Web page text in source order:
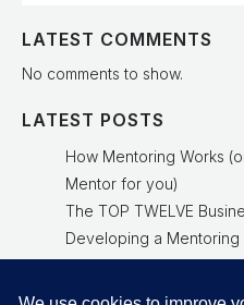
LATEST COMMENTS
No comments to show.
LATEST POSTS
How Mentoring Works
Mentor for you)
The TOP TWELVE
Developing a
Why a Mentoring
Experienced Mentor